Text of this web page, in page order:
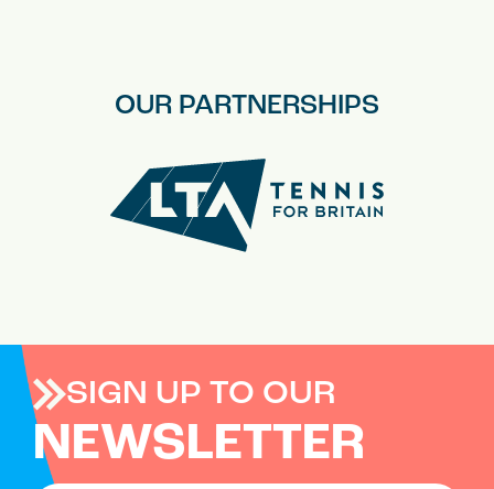
OUR PARTNERSHIPS
SIGN UP TO OUR
NEWSLETTER